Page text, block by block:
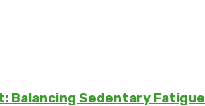
Balancing Sedentary Fatigue